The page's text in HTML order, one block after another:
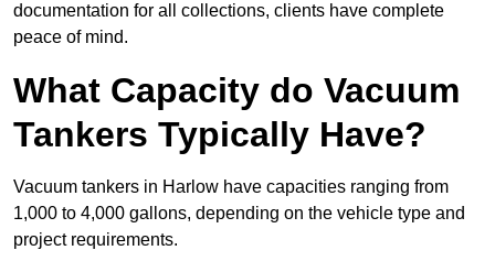
documentation for all collections, clients have complete
peace of mind.
What Capacity do Vacuum
Tankers Typically Have?
Vacuum tankers in Harlow have capacities ranging from
1,000 to 4,000 gallons, depending on the vehicle type and
project requirements.